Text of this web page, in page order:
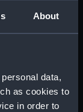
About
data,
as cookies to
in order to
plan (NPA3339)
plan
plan (NPA3342)
(NPA3343)